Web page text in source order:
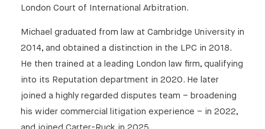
London Court of International Arbitration.
Michael graduated from law at Cambridge University in
2014, and obtained a distinction in the LPC in 2018.
He then trained at a leading London law firm, qualifying
into its Reputation department in 2020. He later
joined a highly regarded disputes team – broadening
his wider commercial litigation experience – in 2022,